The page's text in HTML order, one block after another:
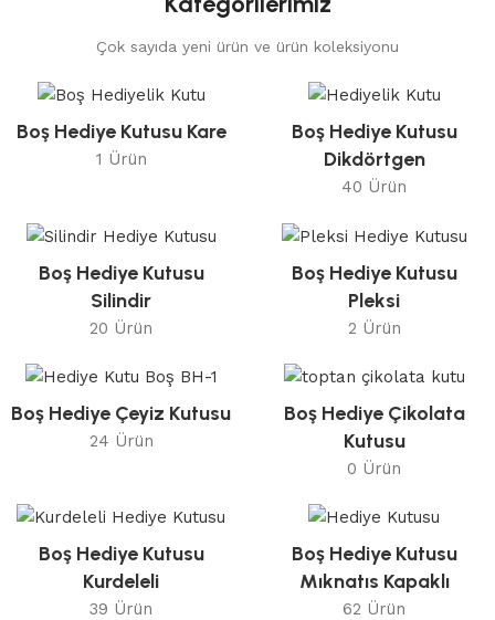
Çok sayıda yeni ürün ve ürün koleksiyonu
Boş Hediye Kutusu Kare
1 Ürün
Boş Hediye Kutusu
Dikdörtgen
40 Ürün
Boş Hediye Kutusu
Silindir
20 Ürün
Boş Hediye Kutusu
Pleksi
2 Ürün
Boş Hediye Çeyiz Kutusu
24 Ürün
Boş Hediye Çikolata
Kutusu
0 Ürün
Boş Hediye Kutusu
Kurdeleli
39 Ürün
Boş Hediye Kutusu
Mıknatıs Kapaklı
62 Ürün